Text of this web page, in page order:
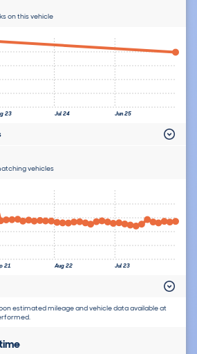
on this vehicle
23 Jul 24 Jun 25
vehicles
21 Aug 22 Jul 23
at